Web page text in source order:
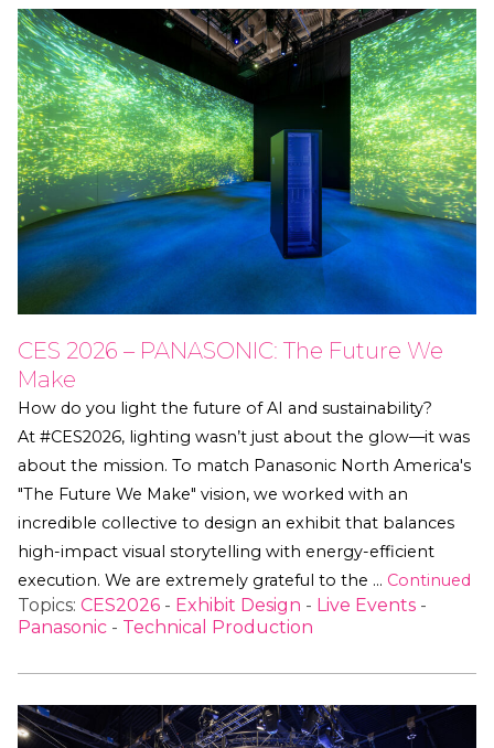
CES 2026 – PANASONIC: The Future We
Make
How do you light the future of AI and sustainability?
At #CES2026, lighting wasn’t just about the glow—it was
about the mission. To match Panasonic North America's
"The Future We Make" vision, we worked with an
incredible collective to design an exhibit that balances
high-impact visual storytelling with energy-efficient
execution. We are extremely grateful to the … Continued
Topics: CES2026 - Exhibit Design - Live Events -
Panasonic - Technical Production